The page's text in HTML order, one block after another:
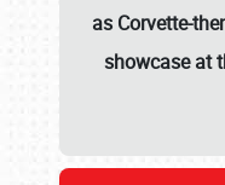
as Corvette-
showcase at